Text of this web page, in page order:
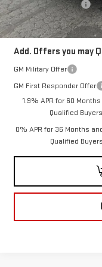
Purchase Allowance
Coughlin Auto Deal
Add. Offers you may
GM Military Offer
GM First Responder Offer
1.9% APR for 60
Qualified
0% APR for 36 Months
Qualified